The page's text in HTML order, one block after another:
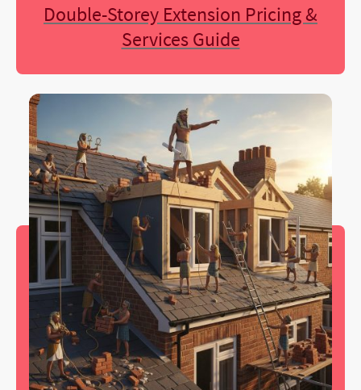
Double-Storey Extension Pricing &
Services Guide